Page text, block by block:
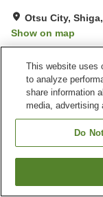
Otsu City,
Show on map
Property facilities
Home Japan
This website uses
to analyze
share information
media, advertising
Do